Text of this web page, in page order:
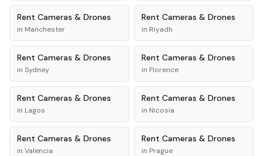
Rent Cameras & Drones
in Manchester
Rent Cameras & Drones
in Riyadh
Rent Cameras & Drones
in Sydney
Rent Cameras & Drones
in Florence
Rent Cameras & Drones
in Lagos
Rent Cameras & Drones
in Nicosia
Rent Cameras & Drones
in Valencia
Rent Cameras & Drones
in Prague